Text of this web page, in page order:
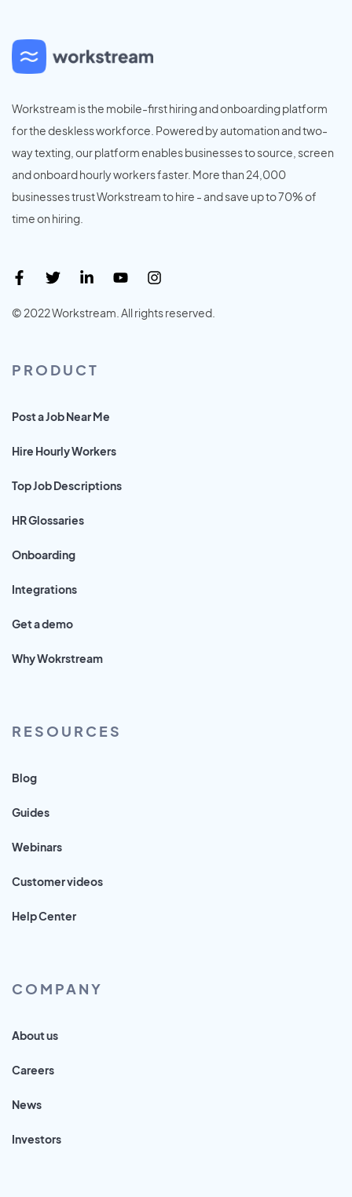
Workstream is the mobile-first hiring and onboarding platform
for the deskless workforce. Powered by automation and two-
way texting, our platform enables businesses to source, screen
and onboard hourly workers faster. More than 24,000
businesses trust Workstream to hire - and save up to 70% of
time on hiring.
© 2022 Workstream. All rights reserved.
PRODUCT
Post a Job Near Me
Hire Hourly Workers
Top Job Descriptions
HR Glossaries
Onboarding
Integrations
Get a demo
Why Wokrstream
RESOURCES
Blog
Guides
Webinars
Customer videos
Help Center
COMPANY
About us
Careers
News
Investors